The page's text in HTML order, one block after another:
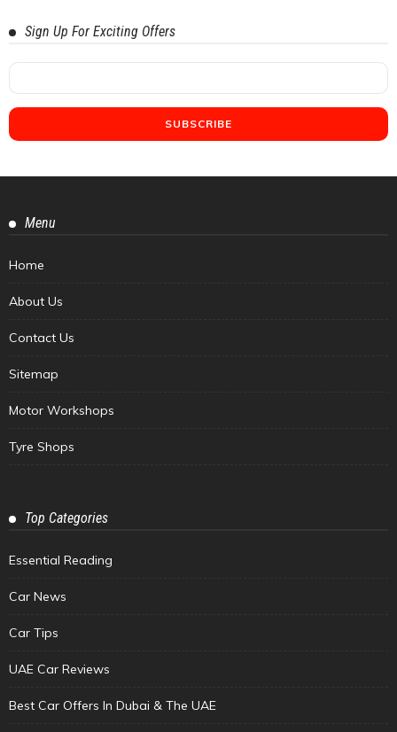
Sign Up For Exciting Offers
Menu
Home
About Us
Contact Us
Sitemap
Motor Workshops
Tyre Shops
Top Categories
Essential Reading
Car News
Car Tips
UAE Car Reviews
Best Car Offers In Dubai & The UAE